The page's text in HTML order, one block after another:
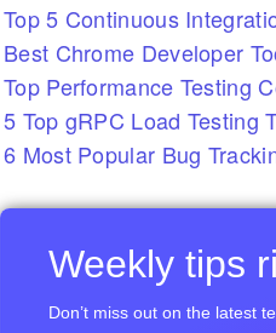
Top 5 Continuous
Best Chrome Developer
Top Performance Testing
5 Top gRPC Load Testing
6 Most Popular Bug
Weekly tips
Don’t miss out on the latest